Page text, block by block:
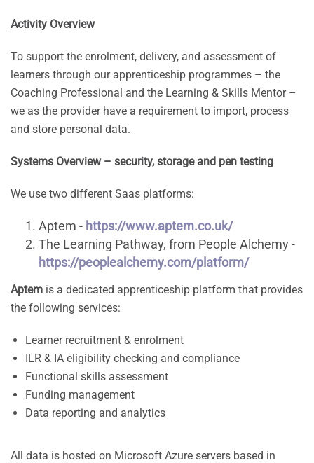
Activity Overview
To support the enrolment, delivery, and assessment of
learners through our apprenticeship programmes – the
Coaching Professional and the Learning & Skills Mentor –
we as the provider have a requirement to import, process
and store personal data.
Systems Overview – security, storage and pen testing
We use two different Saas platforms:
Aptem - https://www.aptem.co.uk/
The Learning Pathway, from People Alchemy -
https://peoplealchemy.com/platform/
Aptem is a dedicated apprenticeship platform that provides
the following services:
Learner recruitment & enrolment
ILR & IA eligibility checking and compliance
Functional skills assessment
Funding management
Data reporting and analytics
All data is hosted on Microsoft Azure servers based in